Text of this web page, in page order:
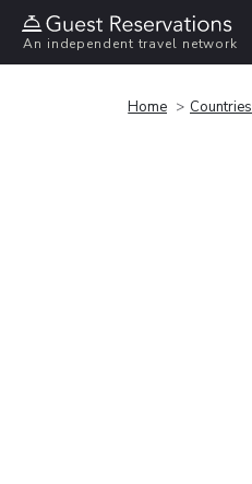
An independent travel network
Home Countries